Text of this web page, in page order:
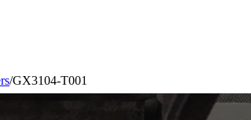
/GX3104-T001